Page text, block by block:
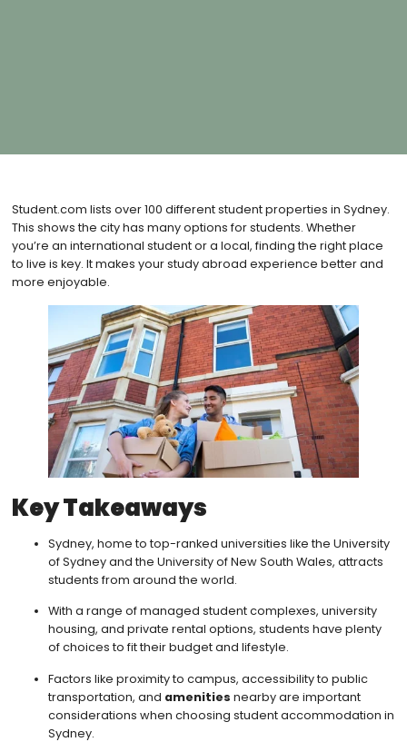
Student.com lists over 100 different student properties in Sydney.
This shows the city has many options for students. Whether
you’re an international student or a local, finding the right place
to live is key. It makes your study abroad experience better and
more enjoyable.
Key Takeaways
Sydney, home to top-ranked universities like the University
of Sydney and the University of New South Wales, attracts
students from around the world.
With a range of managed student complexes, university
housing, and private rental options, students have plenty
of choices to fit their budget and lifestyle.
Factors like proximity to campus, accessibility to public
transportation, and amenities nearby are important
considerations when choosing student accommodation in
Sydney.